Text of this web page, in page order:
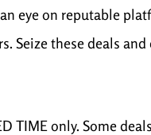
eye on reputable
Seize these deals
TIME only. Some